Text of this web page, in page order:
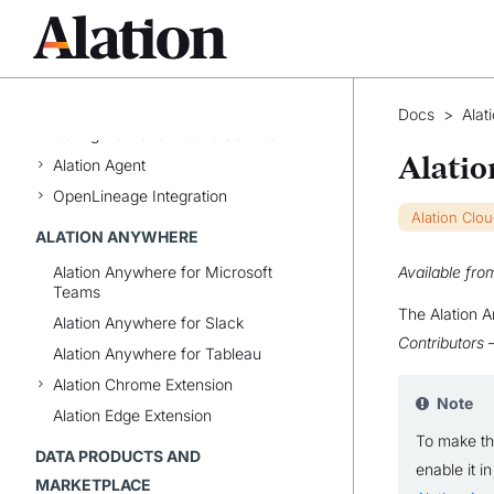
ALATION CLOUD SERVICE
Alation Agent
OpenLineage Integration
ALATION ANYWHERE
Alation Anywhere for Microsoft
Teams
Alation Anywhere for Slack
Alation Anywhere for Tableau
Alation Chrome Extension
Alation Edge Extension
DATA PRODUCTS AND
MARKETPLACE
Docs >
Alation
Available
The Alation
Contributors
Note
To make
enable it